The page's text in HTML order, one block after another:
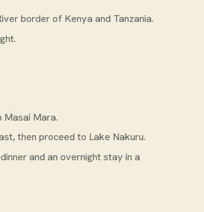
border of Kenya and Tanzania.
Mara.
then proceed to Lake Nakuru.
and an overnight stay in a